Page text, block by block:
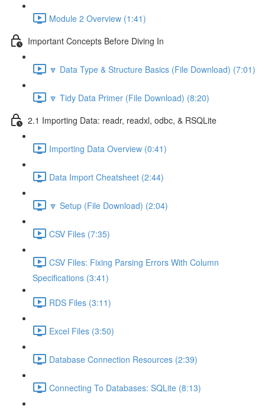
Module 2 Overview (1:41)
Important Concepts Before Diving In
🔽 Data Type & Structure Basics (File Download) (7:01)
🔽 Tidy Data Primer (File Download) (8:20)
2.1 Importing Data: readr, readxl, odbc, & RSQLite
Importing Data Overview (0:41)
Data Import Cheatsheet (2:44)
🔽 Setup (File Download) (2:04)
CSV Files (7:35)
CSV Files: Fixing Parsing Errors With Column
Specifications (3:41)
RDS Files (3:11)
Excel Files (3:50)
Database Connection Resources (2:39)
Connecting To Databases: SQLite (8:13)